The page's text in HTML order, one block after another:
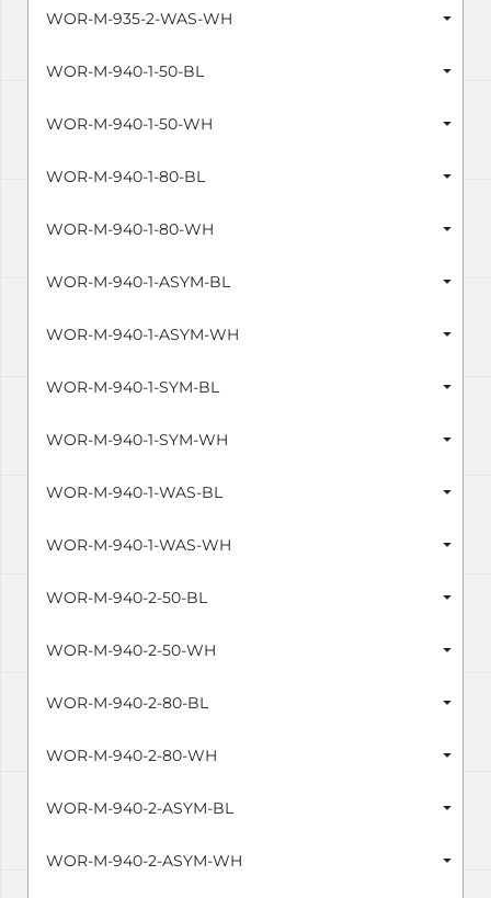
WOR-M-935-2-WAS-WH
WOR-M-940-1-50-BL
WOR-M-940-1-50-WH
WOR-M-940-1-80-BL
WOR-M-940-1-80-WH
WOR-M-940-1-ASYM-BL
WOR-M-940-1-ASYM-WH
WOR-M-940-1-SYM-BL
WOR-M-940-1-SYM-WH
WOR-M-940-1-WAS-BL
WOR-M-940-1-WAS-WH
WOR-M-940-2-50-BL
WOR-M-940-2-50-WH
WOR-M-940-2-80-BL
WOR-M-940-2-80-WH
WOR-M-940-2-ASYM-BL
WOR-M-940-2-ASYM-WH